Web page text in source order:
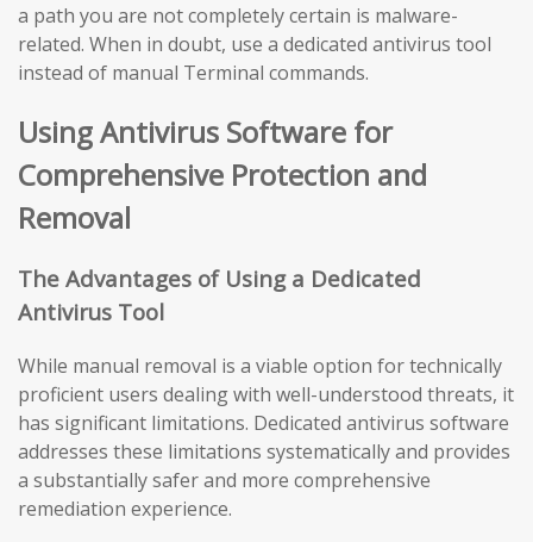
a path you are not completely certain is malware-
related. When in doubt, use a dedicated antivirus tool
instead of manual Terminal commands.
Using Antivirus Software for
Comprehensive Protection and
Removal
The Advantages of Using a Dedicated
Antivirus Tool
While manual removal is a viable option for technically
proficient users dealing with well-understood threats, it
has significant limitations. Dedicated antivirus software
addresses these limitations systematically and provides
a substantially safer and more comprehensive
remediation experience.